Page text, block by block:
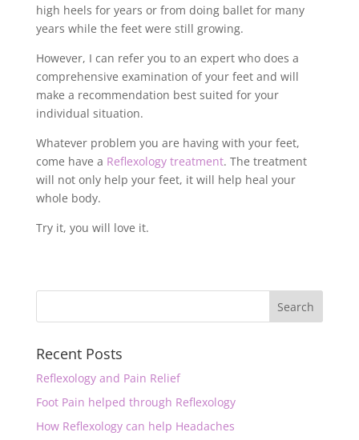
high heels for years or from doing ballet for many
years while the feet were still growing.
However, I can refer you to an expert who does a
comprehensive examination of your feet and will
make a recommendation best suited for your
individual situation.
Whatever problem you are having with your feet,
come have a Reflexology treatment. The treatment
will not only help your feet, it will help heal your
whole body.
Try it, you will love it.
Recent Posts
Reflexology and Pain Relief
Foot Pain helped through Reflexology
How Reflexology can help Headaches